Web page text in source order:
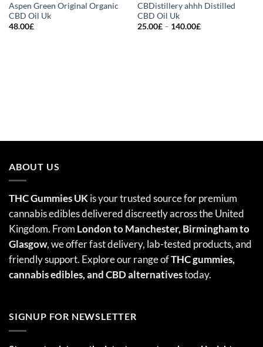
Aspen Green Original Organic
CBD Oil Uk
48.00£
CBDistillery ahhh Distilled
CBD Oil Uk
25.00£ – 140.00£Price
ABOUT US
THC Gummies UKis your trusted source for premium
cannabis edibles delivered discreetly across the United
Kingdom. From London to Manchester, Birmingham to
Glasgow, we offer fast delivery, lab-tested products, and
friendly support. Explore our range ofTHC gummies,
cannabis edibles, and CBD alternativestoday.
SIGNUP FOR NEWSLETTER